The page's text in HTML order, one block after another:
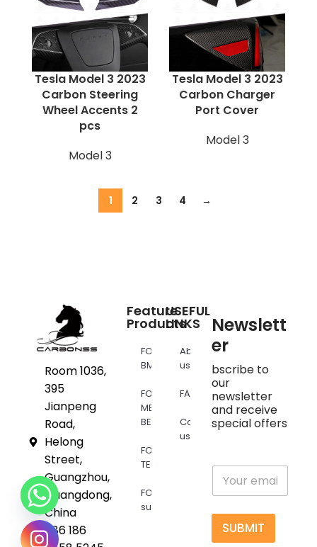
Tesla Model 3 2023
Carbon Steering
Wheel Accents 2
pcs
Model 3
Tesla Model 3 2023
Carbon Charger
Port Cover
Model 3
1 2 3 4 →
Room 1036,
395
Jianpeng
Road,
Helong
Street,
Guangzhou,
Guangdong,
China
+86 186
Feature
Products
FOR
BMW
FOR
MERCEDES
BENZ
FOR
TESLA
FOR
supra
USEFUL
LINKS
About
us
FAQs
Contact
us
Newslett
er
bscribe to
our
newsletter
and receive
special offers
E
a
i
*
SUBMIT